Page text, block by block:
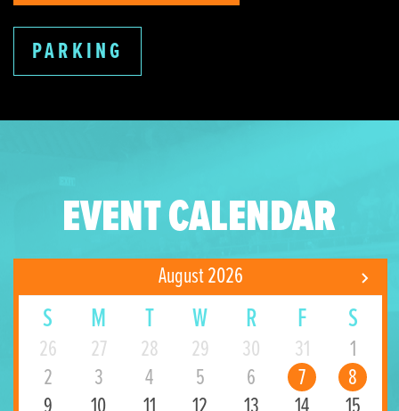
PARKING
EVENT CALENDAR
August 2026
S M T W R F S
26 27 28 29 30 31
1
2
3 4 5 6 7
8